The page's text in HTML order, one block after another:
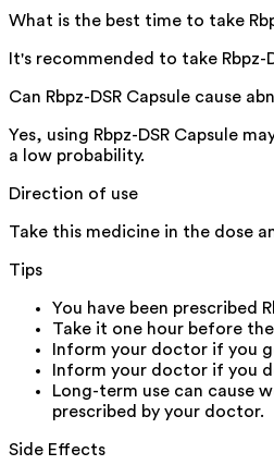
What is the best time to take
It's recommended to take
Can Rbpz-DSR Capsule cause
Yes, using Rbpz-DSR Capsule
a low probability.
Direction of use
Take this medicine in the dose
Tips
You have been prescribed
Take it one hour before
Inform your doctor if you
Inform your doctor if you
Long-term use can cause
prescribed by your doctor.
Side Effects